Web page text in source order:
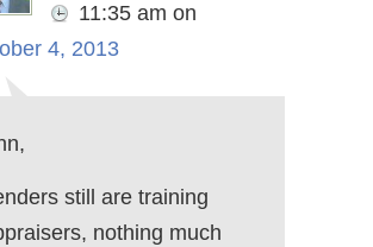
11:35 am on
4, 2013
still are training
nothing much